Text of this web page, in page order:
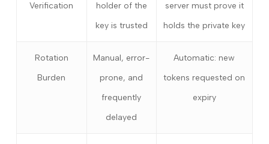
Verification
holder of the
key is trusted
server must prove it
holds the private key
Rotation
Burden
Manual, error-
prone, and
frequently
delayed
Automatic: new
tokens requested on
expiry